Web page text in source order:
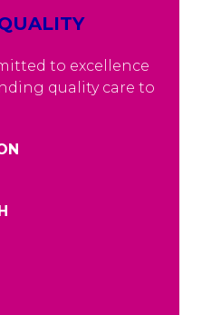
to excellence
quality care to